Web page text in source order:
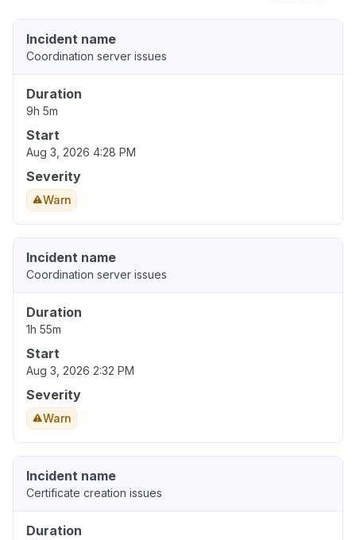
Incident name
Coordination server issues
Duration
9h 5m
Start
Aug 3, 2026 4:28 PM
Severity
Warn
Incident name
Coordination server issues
Duration
1h 55m
Start
Aug 3, 2026 2:32 PM
Severity
Warn
Incident name
Certificate creation issues
Duration